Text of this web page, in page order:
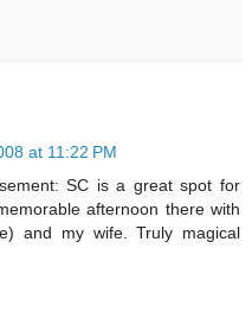
at 11:22 PM
SC is a great spot for
afternoon there with
and my wife. Truly magical